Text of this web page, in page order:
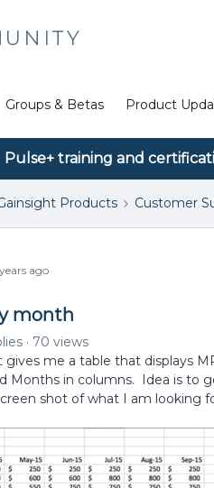
Groups & Betas Product
Pulse+ training and
Products Customer
ago
month
70 views
me a table that displays
Months in columns. Idea is to
shot of what I am looking